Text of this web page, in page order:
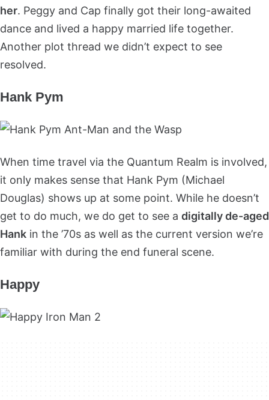
her. Peggy and Cap finally got their long-awaited
dance and lived a happy married life together.
Another plot thread we didn’t expect to see
resolved.
Hank Pym
When time travel via the Quantum Realm is involved,
it only makes sense that Hank Pym (Michael
Douglas) shows up at some point. While he doesn’t
get to do much, we do get to see a digitally de-aged
Hank in the ’70s as well as the current version we’re
familiar with during the end funeral scene.
Happy